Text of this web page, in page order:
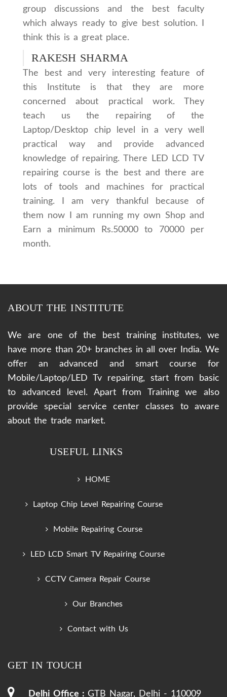
group discussions and the best faculty
which always ready to give best solution. I
think this is a great place.
RAKESH SHARMA
The best and very interesting feature of
this Institute is that they are more
concerned about practical work. They
teach us the repairing of the
Laptop/Desktop chip level in a very well
practical way and provide advanced
knowledge of repairing. There LED LCD TV
repairing course is the best and there are
lots of tools and machines for practical
training. I am very thankful because of
them now I am running my own Shop and
Earn a minimum Rs.50000 to 70000 per
month.
ABOUT THE INSTITUTE
We are one of the best training institutes, we
have more than 20+ branches in all over India. We
offer an advanced and smart course for
Mobile/Laptop/LED Tv repairing, start from basic
to advanced level. Apart from Training we also
provide special service center classes to aware
about the trade market.
USEFUL LINKS
HOME
Laptop Chip Level Repairing Course
Mobile Repairing Course
LED LCD Smart TV Repairing Course
CCTV Camera Repair Course
Our Branches
Contact with Us
GET IN TOUCH
Delhi Office : GTB Nagar, Delhi - 110009